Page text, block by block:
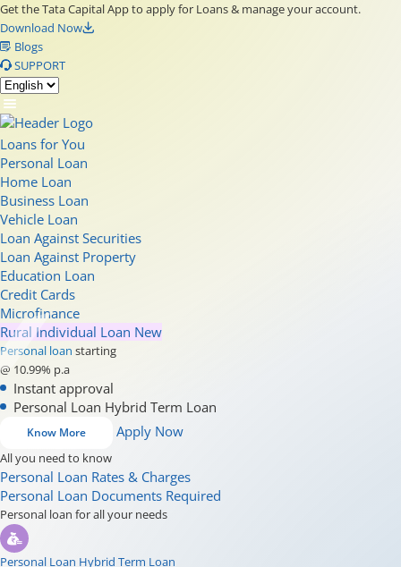
Get the Tata Capital App to apply for Loans & manage your account.
Download Now
Blogs
SUPPORT
Loans for You
Personal Loan
Home Loan
Business Loan
Vehicle Loan
Loan Against Securities
Loan Against Property
Education Loan
Credit Cards
Microfinance
Rural Individual Loan New
Personal loan starting
@ 10.99% p.a
Instant approval
Personal Loan Hybrid Term Loan
Know More Apply Now
All you need to know
Personal Loan Rates & Charges
Personal Loan Documents Required
Personal loan for all your needs
Personal Loan Hybrid Term Loan